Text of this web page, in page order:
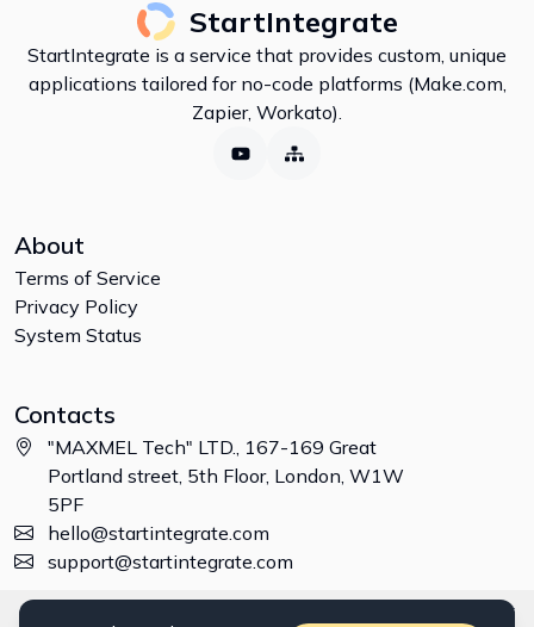
StartIntegrate
StartIntegrate is a service that provides custom, unique
applications tailored for no-code platforms (Make.com,
Zapier, Workato).
About
Terms of Service
Privacy Policy
System Status
Contacts
"MAXMEL Tech" LTD., 167-169 Great
Portland street, 5th Floor, London, W1W
5PF
hello@startintegrate.com
support@startintegrate.com
Disclaimer: All trademarks, logos and brand names are the property of